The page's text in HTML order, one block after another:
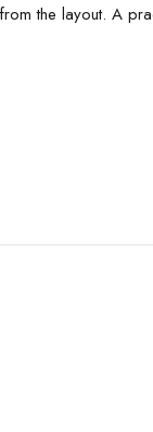
the layout. A